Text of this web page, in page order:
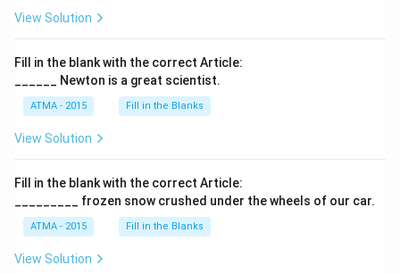
View Solution
Fill in the blank with the correct Article:
______ Newton is a great scientist.
ATMA - 2015 Fill in the Blanks
View Solution
Fill in the blank with the correct Article:
_________ frozen snow crushed under the wheels of our car.
ATMA - 2015 Fill in the Blanks
View Solution